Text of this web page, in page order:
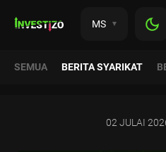
MS
SEMUA BERITA SYARIKAT
02 JULAI